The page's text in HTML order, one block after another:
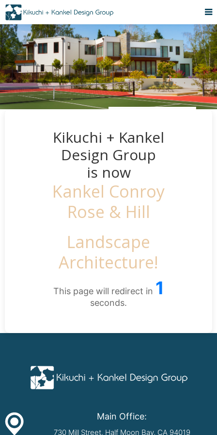
Kikuchi + Kankel
Design Group
is now
Kankel Conroy
Rose & Hill
Landscape
Architecture!
This page will redirect in 1
seconds.
Main Office:
730 Mill Street, Half Moon Bay, CA 94019